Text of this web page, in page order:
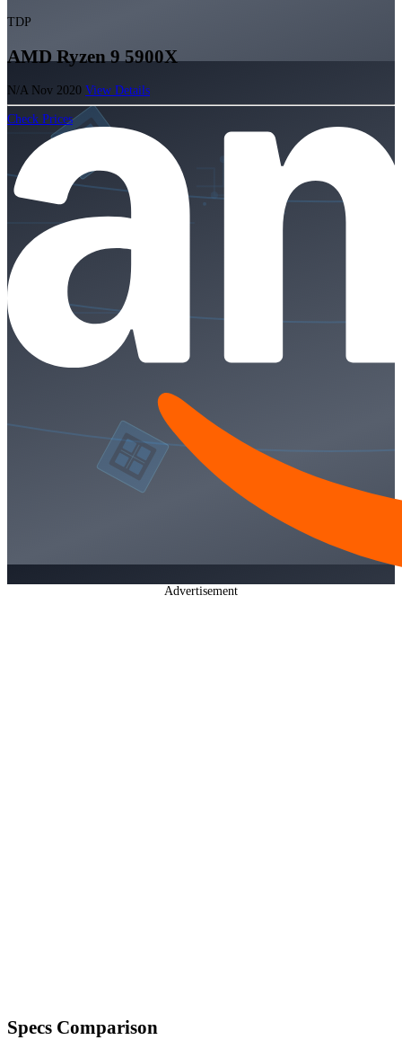
TDP
AMD Ryzen 9 5900X
N/A Nov 2020 View Details
Check Prices
Advertisement
Specs Comparison